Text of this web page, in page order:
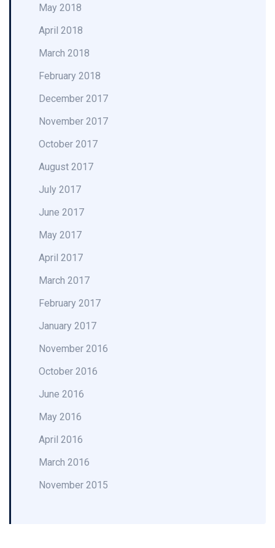
May 2018
April 2018
March 2018
February 2018
December 2017
November 2017
October 2017
August 2017
July 2017
June 2017
May 2017
April 2017
March 2017
February 2017
January 2017
November 2016
October 2016
June 2016
May 2016
April 2016
March 2016
November 2015